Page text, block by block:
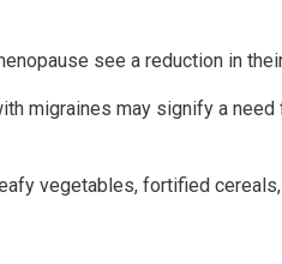
see a reduction in
migraines may signify a need
vegetables, fortified